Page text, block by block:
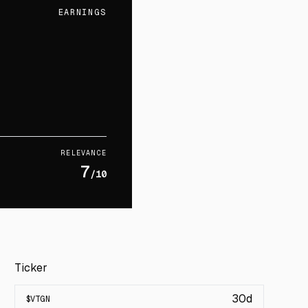
EARNINGS
RELEVANCE
7/10
Ticker
$VTGN 30d